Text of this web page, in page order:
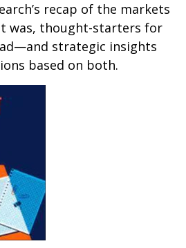
recap of the markets
was, thought-starters for
strategic insights
based on both.